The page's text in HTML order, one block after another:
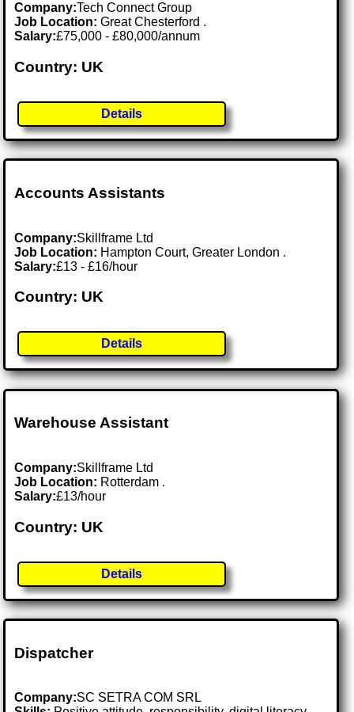
Company:Tech Connect Group
Job Location:Great Chesterford .
Salary:£75,000 - £80,000/annum
Country: UK
Details
Accounts Assistants
Company:Skillframe Ltd
Job Location: Hampton Court, Greater London .
Salary:£13 - £16/hour
Country: UK
Details
Warehouse Assistant
Company:Skillframe Ltd
Job Location: Rotterdam .
Salary:£13/hour
Country: UK
Details
Dispatcher
Company:SC SETRA COM SRL